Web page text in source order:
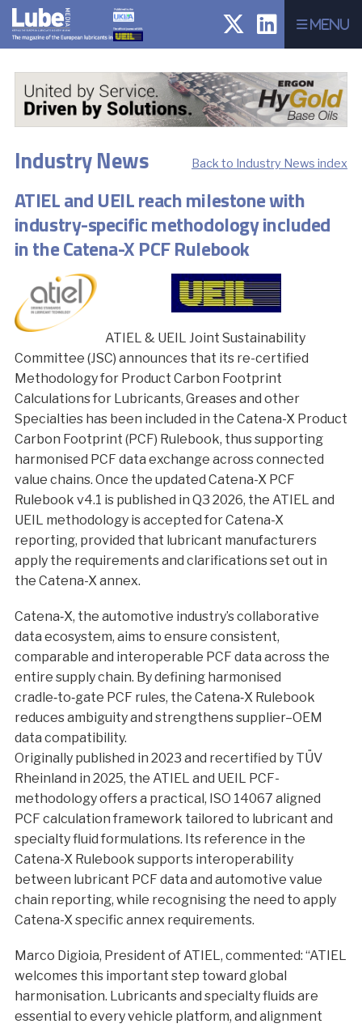
Menu
Back to Industry News index
Industry News
ATIEL and UEIL reach milestone with
industry-specific methodology included
in the Catena-X PCF Rulebook
ATIEL & UEIL Joint Sustainability
Committee (JSC) announces that its re-certified
Methodology for Product Carbon Footprint
Calculations for Lubricants, Greases and other
Specialties has been included in the Catena-X Product
Carbon Footprint (PCF) Rulebook, thus supporting
harmonised PCF data exchange across connected
value chains. Once the updated Catena-X PCF
Rulebook v4.1 is published in Q3 2026, the ATIEL and
UEIL methodology is accepted for Catena-X
reporting, provided that lubricant manufacturers
apply the requirements and clarifications set out in
the Catena-X annex.
Catena‑X, the automotive industry’s collaborative
data ecosystem, aims to ensure consistent,
comparable and interoperable PCF data across the
entire supply chain. By defining harmonised
cradle‑to‑gate PCF rules, the Catena‑X Rulebook
reduces ambiguity and strengthens supplier–OEM
data compatibility.
Originally published in 2023 and recertified by TÜV
Rheinland in 2025, the ATIEL and UEIL PCF-
methodology offers a practical, ISO 14067 aligned
PCF calculation framework tailored to lubricant and
specialty fluid formulations. Its reference in the
Catena-X Rulebook supports interoperability
between lubricant PCF data and automotive value
chain reporting, while recognising the need to apply
Catena-X specific annex requirements.
Marco Digioia, President of ATIEL, commented: “ATIEL
welcomes this important step toward global
harmonisation. Lubricants and specialty fluids are
essential to every vehicle platform, and alignment